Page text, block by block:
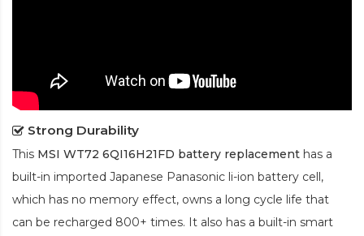
Strong Durability
This MSI WT72 6QI16H21FD battery replacement has a
built-in imported Japanese Panasonic li-ion battery cell,
which has no memory effect, owns a long cycle life that
can be recharged 800+ times. It also has a built-in smart